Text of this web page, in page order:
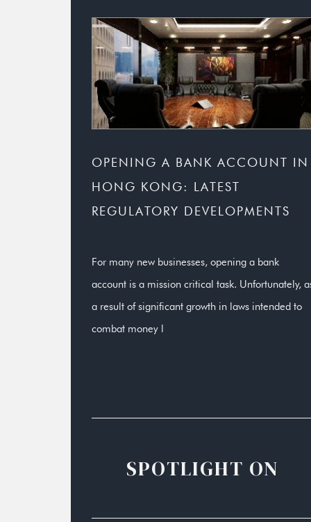
OPENING A BANK ACCOUNT IN
HONG KONG: LATEST
REGULATORY DEVELOPMENTS
For many new businesses, opening a bank
account is a mission critical task. Unfortunately,
a result of significant growth in laws intended to
combat money l
SPOTLIGHT ON